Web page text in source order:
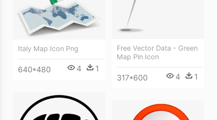
Free Vector Data - Green
Map Pin Icon
317*600 4 1
Italy Map Icon Png
640*480 4 1